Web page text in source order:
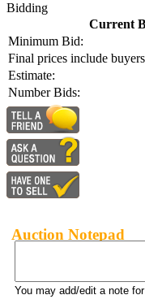
Bidding
Current
Minimum Bid:
Final prices include
Estimate:
Number Bids:
Auction Notepad
You may add/edit a note